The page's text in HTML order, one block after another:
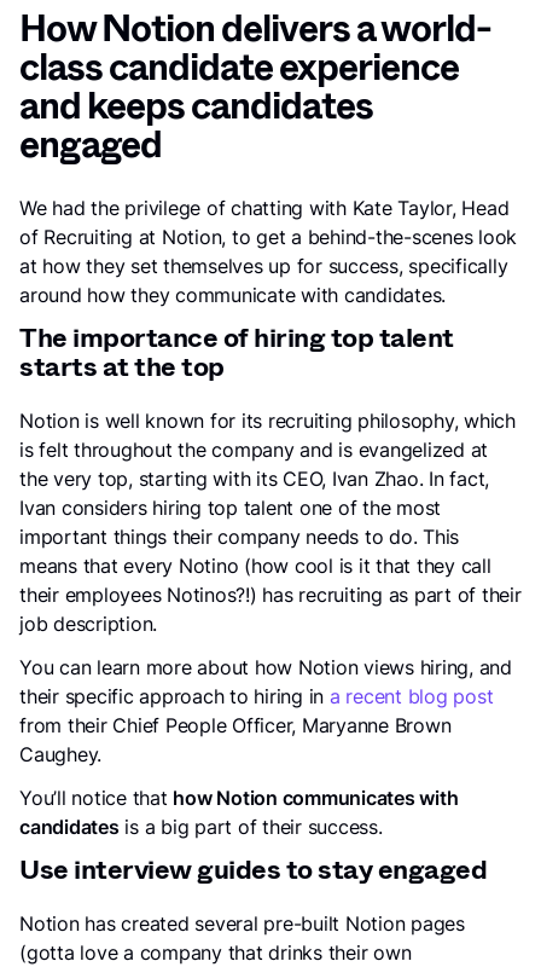
How Notion delivers a world-
class candidate experience
and keeps candidates
engaged
We had the privilege of chatting with Kate Taylor, Head
of Recruiting at Notion, to get a behind-the-scenes look
at how they set themselves up for success, specifically
around how they communicate with candidates.
The importance of hiring top talent
starts at the top
Notion is well known for its recruiting philosophy, which
is felt throughout the company and is evangelized at
the very top, starting with its CEO, Ivan Zhao. In fact,
Ivan considers hiring top talent one of the most
important things their company needs to do. This
means that every Notino (how cool is it that they call
their employees Notinos?!) has recruiting as part of their
job description.
You can learn more about how Notion views hiring, and
their specific approach to hiring in a recent blog post
from their Chief People Officer, Maryanne Brown
Caughey.
You’ll notice that how Notion communicates with
candidatesis a big part of their success.
Use interview guides to stay engaged
Notion has created several pre-built Notion pages
(gotta love a company that drinks their own